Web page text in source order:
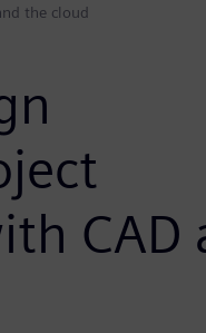
the cloud
CAD